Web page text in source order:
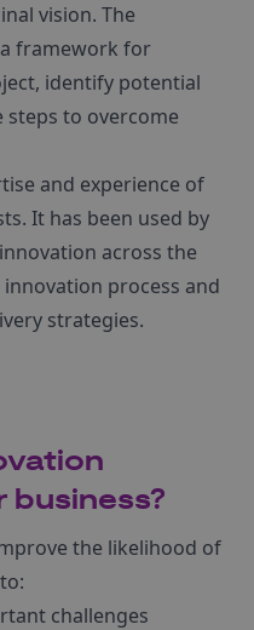
vision. The
framework for
identify potential
steps to overcome
and experience of
It has been used by
across the
process and
strategies.
business?
the likelihood of
challenges